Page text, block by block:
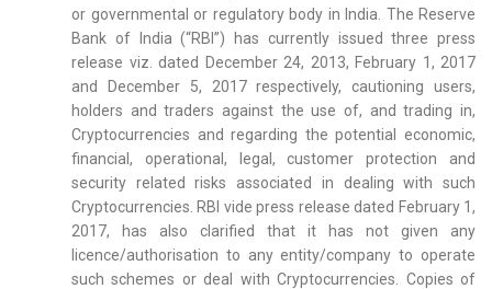
or governmental or regulatory body in India. The Reserve
Bank of India (“RBI”) has currently issued three press
release viz. dated December 24, 2013, February 1, 2017
and December 5, 2017 respectively, cautioning users,
holders and traders against the use of, and trading in,
Cryptocurrencies and regarding the potential economic,
financial, operational, legal, customer protection and
security related risks associated in dealing with such
Cryptocurrencies. RBI vide press release dated February 1,
2017, has also clarified that it has not given any
licence/authorisation to any entity/company to operate
such schemes or deal with Cryptocurrencies. Copies of